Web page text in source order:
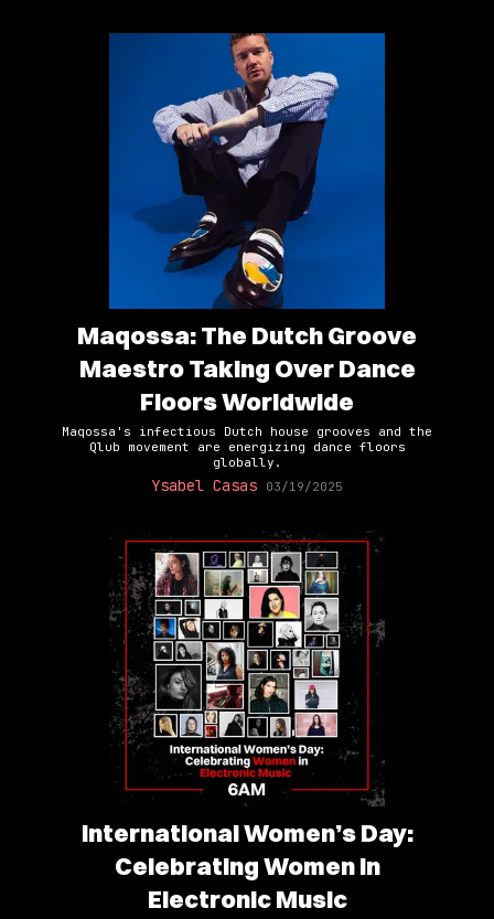
Maqossa: The Dutch Groove
Maestro Taking Over Dance
Floors Worldwide
Maqossa's infectious Dutch house grooves and the
Qlub movement are energizing dance floors
globally.
Ysabel Casas 03/19/2025
International Women’s Day:
Celebrating Women in
Electronic Music